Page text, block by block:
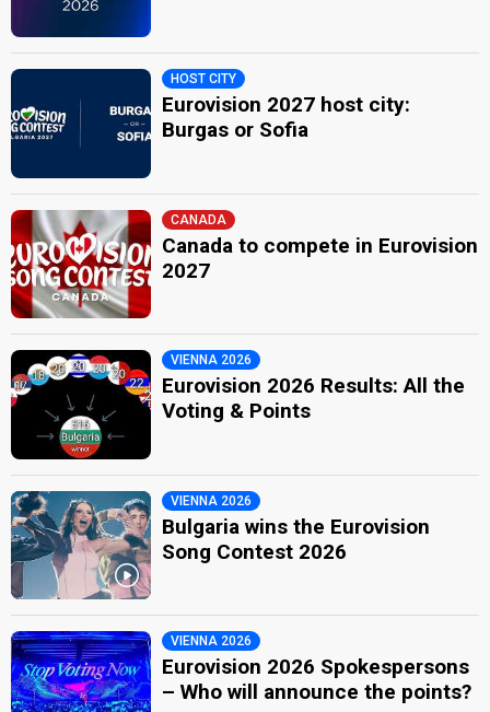
HOST CITY
Eurovision 2027 host city:
Burgas or Sofia
CANADA
Canada to compete in Eurovision
2027
VIENNA 2026
Eurovision 2026 Results: All the
Voting & Points
VIENNA 2026
Bulgaria wins the Eurovision
Song Contest 2026
VIENNA 2026
Eurovision 2026 Spokespersons
– Who will announce the points?